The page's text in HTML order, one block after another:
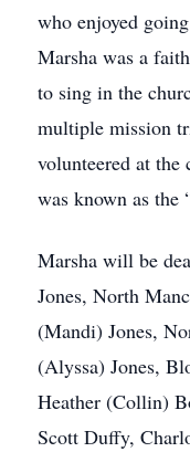
who enjoyed
Marsha was a
to sing in the
multiple mission
volunteered at the
was known as the
Marsha will be
Jones, North
(Mandi) Jones,
(Alyssa) Jones,
Heather (Collin)
Scott Duffy,